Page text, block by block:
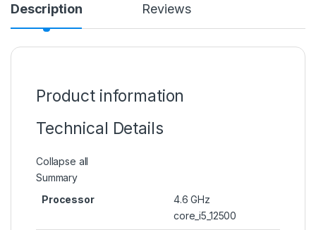
Description Reviews
Product information
Technical Details
Collapse all
Summary
Processor
‎4.6 GHz
core_i5_12500